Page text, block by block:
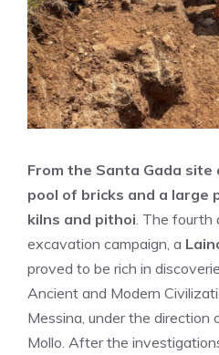
From the Santa Gada site
pool of bricks and a large
kilns and pithoi. The fourth
excavation campaign, a
proved to be rich in
Ancient and Modern
Messina, under the direction
Mollo. After the